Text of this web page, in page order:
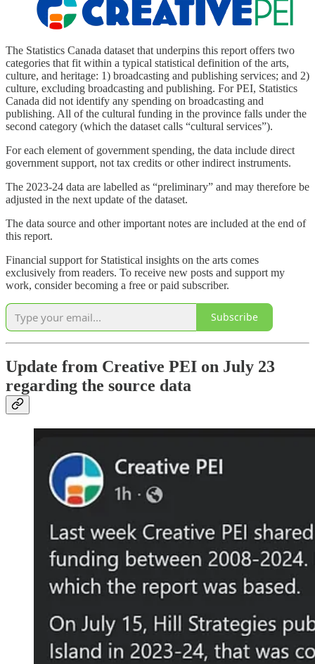
The Statistics Canada dataset that underpins this report offers two
categories that fit within a typical statistical definition of the arts,
culture, and heritage: 1) broadcasting and publishing services; and 2)
culture, excluding broadcasting and publishing. For PEI, Statistics
Canada did not identify any spending on broadcasting and
publishing. All of the cultural funding in the province falls under the
second category (which the dataset calls “cultural services”).
For each element of government spending, the data include direct
government support, not tax credits or other indirect instruments.
The 2023-24 data are labelled as “preliminary” and may therefore be
adjusted in the next update of the dataset.
The data source and other important notes are included at the end of
this report.
Financial support for Statistical insights on the arts comes
exclusively from readers. To receive new posts and support my
work, consider becoming a free or paid subscriber.
Subscribe
Update from Creative PEI on July 23
regarding the source data